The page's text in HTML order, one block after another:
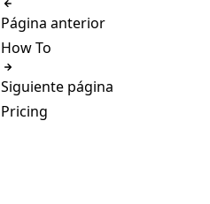
Página anterior
How To
Siguiente página
Pricing